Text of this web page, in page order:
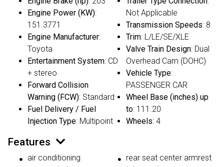
Engine Power (KW):
151.3771
Engine Manufacturer:
Toyota
Entertainment System: CD
+ stereo
Forward Collision
Warning (FCW): Standard
Fuel Delivery / Fuel
Injection Type: Multipoint
Not Applicable
Transmission Speeds: 8
Trim: L/LE/SE/XLE
Valve Train Design: Dual
Overhead Cam (DOHC)
Vehicle Type:
PASSENGER CAR
Wheel Base (inches) up
to: 111.20
Wheels: 4
Features
air conditioning
rear seat center armrest